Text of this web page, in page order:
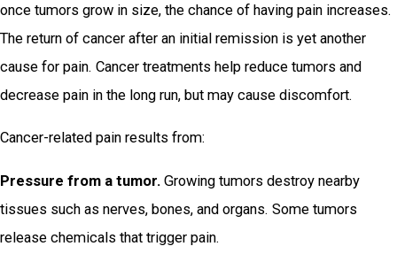
once tumors grow in size, the chance of having pain increases.
The return of cancer after an initial remission is yet another
cause for pain. Cancer treatments help reduce tumors and
decrease pain in the long run, but may cause discomfort.
Cancer-related pain results from:
Pressure from a tumor. Growing tumors destroy nearby
tissues such as nerves, bones, and organs. Some tumors
release chemicals that trigger pain.